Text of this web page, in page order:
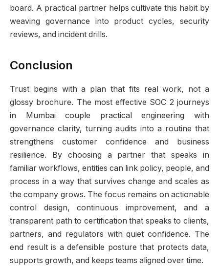
board. A practical partner helps cultivate this habit by
weaving governance into product cycles, security
reviews, and incident drills.
Conclusion
Trust begins with a plan that fits real work, not a
glossy brochure. The most effective SOC 2 journeys
in Mumbai couple practical engineering with
governance clarity, turning audits into a routine that
strengthens customer confidence and business
resilience. By choosing a partner that speaks in
familiar workflows, entities can link policy, people, and
process in a way that survives change and scales as
the company grows. The focus remains on actionable
control design, continuous improvement, and a
transparent path to certification that speaks to clients,
partners, and regulators with quiet confidence. The
end result is a defensible posture that protects data,
supports growth, and keeps teams aligned over time.